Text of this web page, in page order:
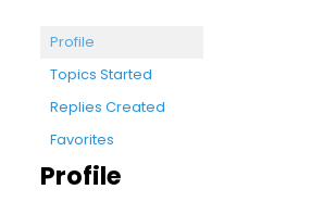
Profile
Topics Started
Replies Created
Favorites
Profile